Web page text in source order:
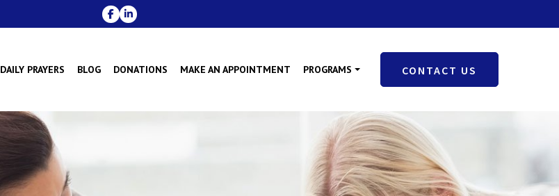
DAILY PRAYERS BLOG DONATIONS MAKE AN APPOINTMENT PROGRAMS CONTACT US